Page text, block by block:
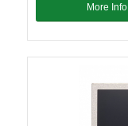
More Info